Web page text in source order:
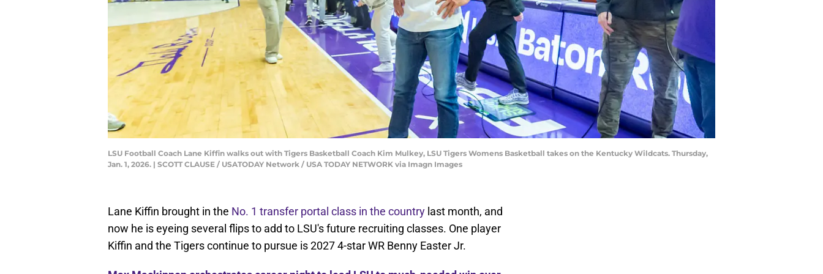
LSU Football Coach Lane Kiffin walks out with Tigers Basketball Coach Kim Mulkey, LSU Tigers Womens Basketball takes on the Kentucky Wildcats. Thursday,
Jan. 1, 2026. | SCOTT CLAUSE / USATODAY Network / USA TODAY NETWORK via Imagn Images
Lane Kiffin brought in the No. 1 transfer portal class in the country last month, and
now he is eyeing several flips to add to LSU's future recruiting classes. One player
Kiffin and the Tigers continue to pursue is 2027 4-star WR Benny Easter Jr.